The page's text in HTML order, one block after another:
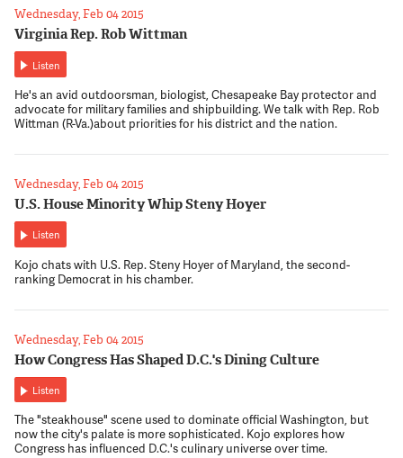
Wednesday, Feb 04 2015
Virginia Rep. Rob Wittman
Listen
He's an avid outdoorsman, biologist, Chesapeake Bay protector and
advocate for military families and shipbuilding. We talk with Rep. Rob
Wittman (R-Va.)about priorities for his district and the nation.
Wednesday, Feb 04 2015
U.S. House Minority Whip Steny Hoyer
Listen
Kojo chats with U.S. Rep. Steny Hoyer of Maryland, the second-
ranking Democrat in his chamber.
Wednesday, Feb 04 2015
How Congress Has Shaped D.C.'s Dining Culture
Listen
The "steakhouse" scene used to dominate official Washington, but
now the city's palate is more sophisticated. Kojo explores how
Congress has influenced D.C.'s culinary universe over time.